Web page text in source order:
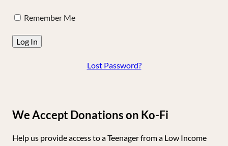
Remember Me
Lost Password?
We Accept Donations on Ko-Fi
Help us provide access to a Teenager from a Low Income